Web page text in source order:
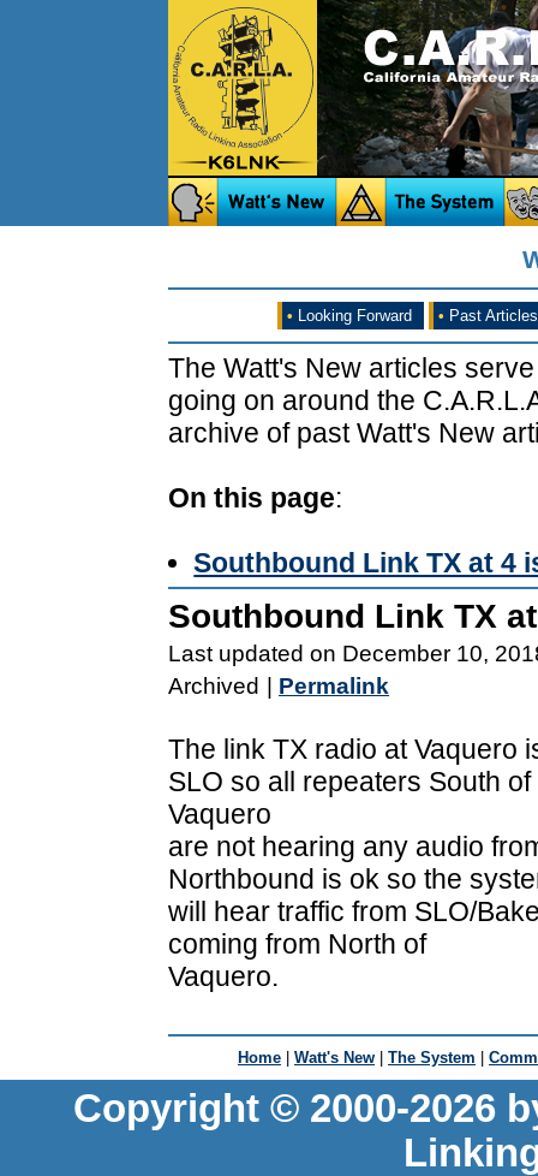
• Looking Forward • Past Articles
The Watt's New articles
going on around the
archive of past Watt's New
On this page:
Southbound Link TX at 4
Southbound Link TX
Last updated on December 10,
Archived
Permalink
The link TX radio at Vaquero
SLO so all repeaters South of
Vaquero
are not hearing any audio
Northbound is ok so the
will hear traffic from SLO/
coming from North of
Vaquero.
Home | Watt's New | The System |
Copyright © 2000-2026